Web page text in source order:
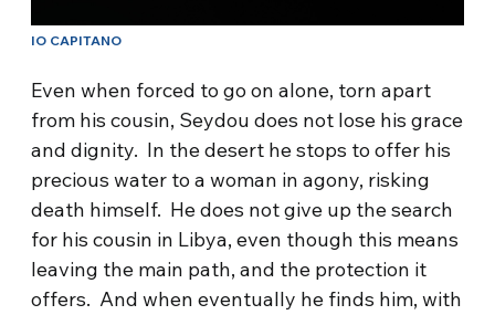
IO CAPITANO
Even when forced to go on alone, torn apart
from his cousin, Seydou does not lose his grace
and dignity. In the desert he stops to offer his
precious water to a woman in agony, risking
death himself. He does not give up the search
for his cousin in Libya, even though this means
leaving the main path, and the protection it
offers. And when eventually he finds him, with